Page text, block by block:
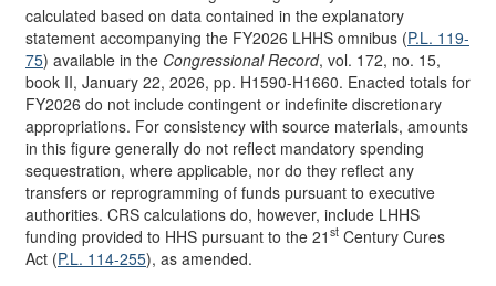
calculated based on data contained in the explanatory
statement accompanying the FY2026 LHHS omnibus (P.L. 119-
75) available in the Congressional Record, vol. 172, no. 15,
book II, January 22, 2026, pp. H1590-H1660. Enacted totals for
FY2026 do not include contingent or indefinite discretionary
appropriations. For consistency with source materials, amounts
in this figure generally do not reflect mandatory spending
sequestration, where applicable, nor do they reflect any
transfers or reprogramming of funds pursuant to executive
authorities. CRS calculations do, however, include LHHS
funding provided to HHS pursuant to the 21 st Century Cures
Act (P.L. 114-255), as amended.